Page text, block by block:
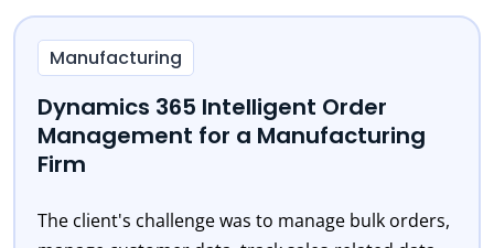
Manufacturing
Dynamics 365 Intelligent Order
Management for a Manufacturing
Firm
The client's challenge was to manage bulk orders,